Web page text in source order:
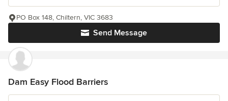
Send Message
PO Box 148, Chiltern, VIC 3683
Dam Easy Flood Barriers